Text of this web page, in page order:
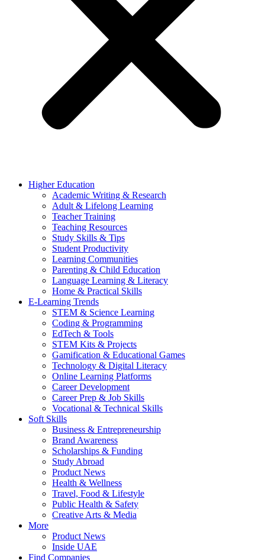
Higher Education
Academic Writing & Research
Adult & Lifelong Learning
Teacher Training
Teaching Resources
Study Skills & Tips
Student Productivity
Learning Communities
Parenting & Child Education
Language Learning & Literacy
Home & Practical Skills
E-Learning Trends
STEM & Science Learning
Coding & Programming
EdTech & Tools
STEM Kits & Projects
Gamification & Educational Games
Technology & Digital Literacy
Online Learning Platforms
Career Development
Career Prep & Job Skills
Vocational & Technical Skills
Soft Skills
Business & Entrepreneurship
Brand Awareness
Scholarships & Funding
Study Abroad
Product News
Health & Wellness
Travel, Food & Lifestyle
Public Health & Safety
Creative Arts & Media
More
Product News
Inside UAE
Find Companies